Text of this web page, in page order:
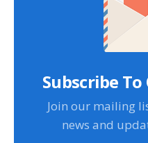
Subscribe
Join our mailing
news and